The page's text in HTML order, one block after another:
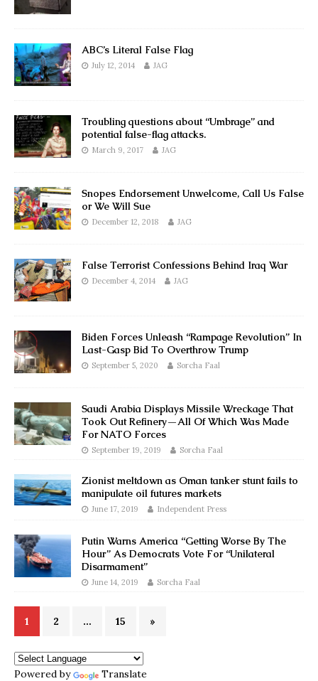
ABC’s Literal False Flag
July 12, 2014 JAG
Troubling questions about “Umbrage” and
potential false-flag attacks.
March 9, 2017 JAG
Snopes Endorsement Unwelcome, Call Us False
or We Will Sue
December 12, 2018 JAG
False Terrorist Confessions Behind Iraq War
December 4, 2014 JAG
Biden Forces Unleash “Rampage Revolution” In
Last-Gasp Bid To Overthrow Trump
September 5, 2020 Sorcha Faal
Saudi Arabia Displays Missile Wreckage That
Took Out Refinery—All Of Which Was Made
For NATO Forces
September 19, 2019 Sorcha Faal
Zionist meltdown as Oman tanker stunt fails to
manipulate oil futures markets
June 17, 2019 Independent Press
Putin Warns America “Getting Worse By The
Hour” As Democrats Vote For “Unilateral
Disarmament”
June 14, 2019 Sorcha Faal
1 2 … 15 »
Powered by Translate